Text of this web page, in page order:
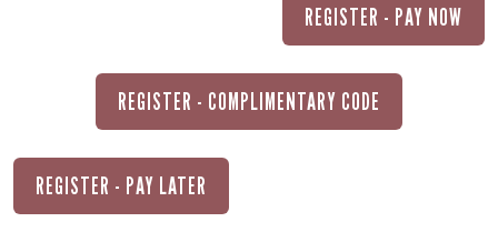
REGISTER - PAY NOW
REGISTER - COMPLIMENTARY CODE
REGISTER - PAY LATER